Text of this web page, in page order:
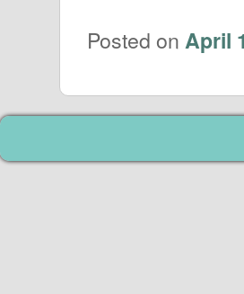
Posted on April